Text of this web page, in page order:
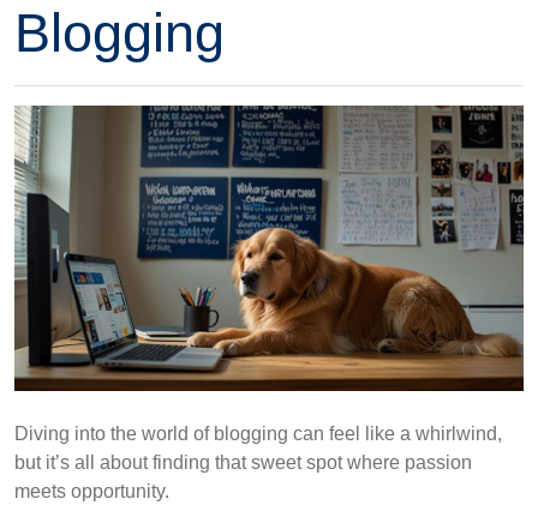
Blogging
Diving into the world of blogging can feel like a whirlwind,
but it’s all about finding that sweet spot where passion
meets opportunity.